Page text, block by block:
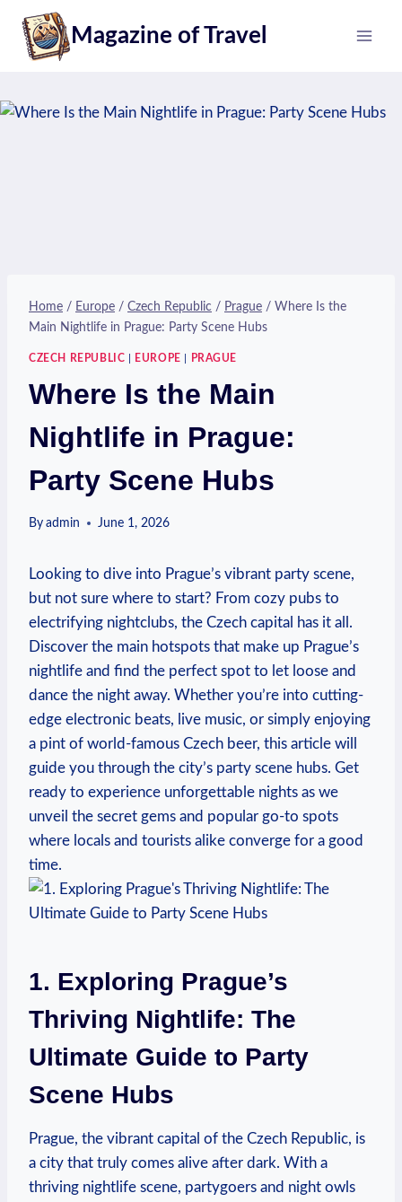
content
Magazine of Travel
Home / Europe / Czech Republic / Prague / Where Is the
Main Nightlife in Prague: Party Scene Hubs
CZECH REPUBLIC EUROPE PRAGUE
Where Is the Main
Nightlife in Prague:
Party Scene Hubs
By admin June 1, 2026
Looking to dive into Prague’s vibrant party scene,
but not sure where to start? From cozy pubs to
electrifying nightclubs, the Czech capital has it all.
Discover the main hotspots that make up Prague’s
nightlife and find the perfect spot to let loose and
dance the night away. Whether you’re into cutting-
edge electronic beats, live music, or simply enjoying
a pint of world-famous Czech beer, this article will
guide you through the city’s party scene hubs. Get
ready to experience unforgettable nights as we
unveil the secret gems and popular go-to spots
where locals and tourists alike converge for a good
time.
1. Exploring Prague’s
Thriving Nightlife: The
Ultimate Guide to Party
Scene Hubs
Prague, the vibrant capital of the Czech Republic, is
a city that truly comes alive after dark. With a
thriving nightlife scene, partygoers and night owls